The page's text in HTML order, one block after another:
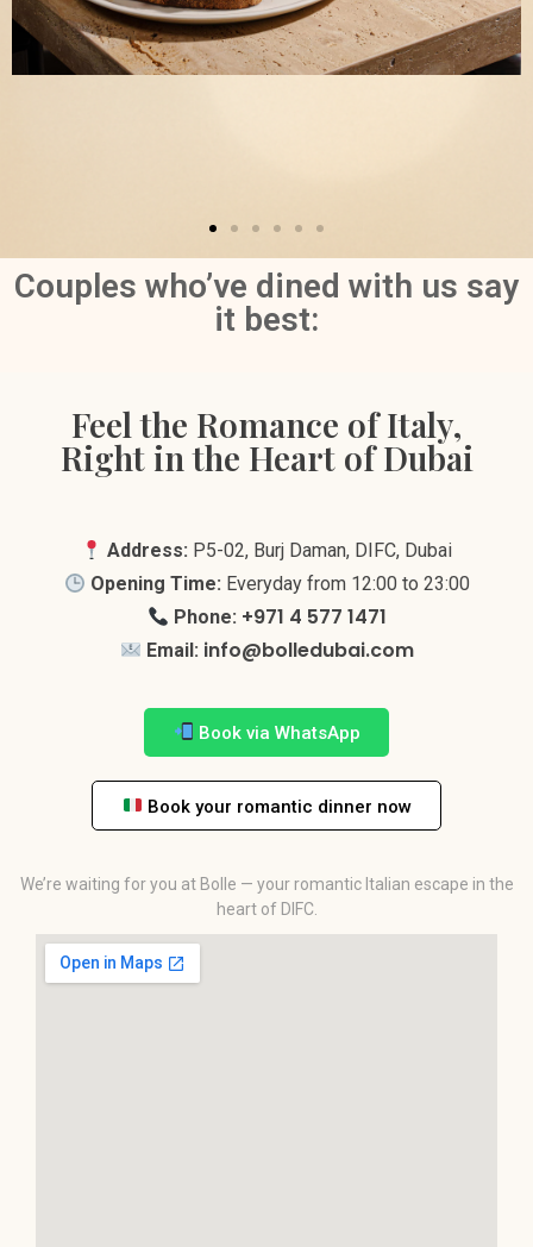
Couples who’ve dined with us say
it best:
Feel the Romance of Italy,
Right in the Heart of Dubai
Address: P5-02, Burj Daman, DIFC, Dubai
Opening Time: Everyday from 12:00 to 23:00
Phone: +971 4 577 1471
Email: info@bolledubai.com
Book via WhatsApp
Book your romantic dinner now
We’re waiting for you at Bolle — your romantic Italian escape in the
heart of DIFC.